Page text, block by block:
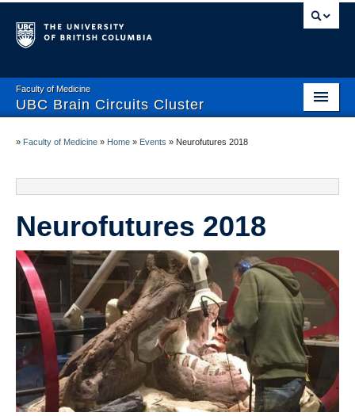
Faculty of Medicine
UBC Brain Circuits Cluster
Resources
Projects
Facilities
Trainee Activities
Events
Contact Us
» Faculty of Medicine » Home » Events » Neurofutures 2018
Neurofutures 2018